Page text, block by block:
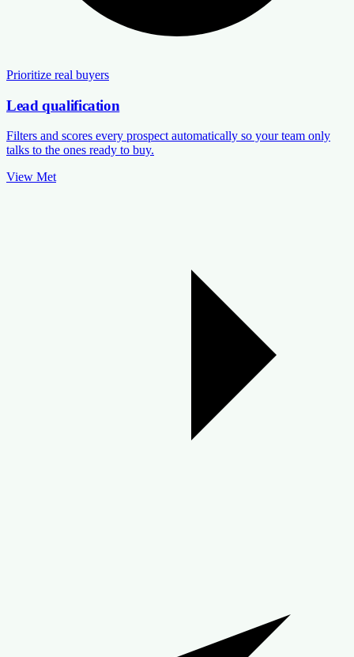
Prioritize real buyers
Lead qualification
Filters and scores every prospect automatically so your team only
talks to the ones ready to buy.
View Met